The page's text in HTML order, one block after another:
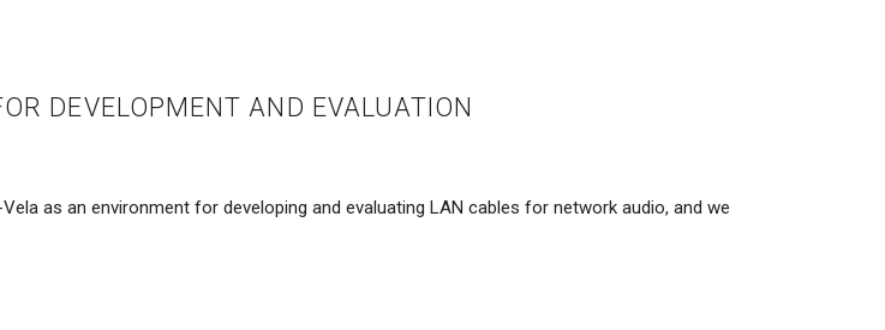
DEVELOPMENT AND EVALUATION
as an environment for developing and evaluating LAN cables for network audio, and we